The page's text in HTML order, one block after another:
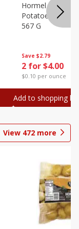
Save $2.79
2 for $4.00
$0.10 per ounce
Hormel
Potatoes, 20 Oz
567 G
Add to shopping list
View 472 more